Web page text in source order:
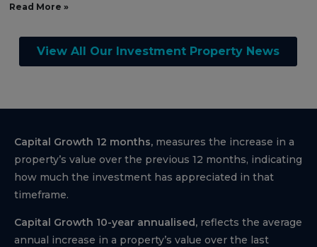
Read More »
View All Our Investment Property News
Capital Growth 12 months, measures the increase in a
property’s value over the previous 12 months, indicating
how much the investment has appreciated in that
timeframe.
Capital Growth 10-year annualised, reflects the average
annual increase in a property’s value over the last